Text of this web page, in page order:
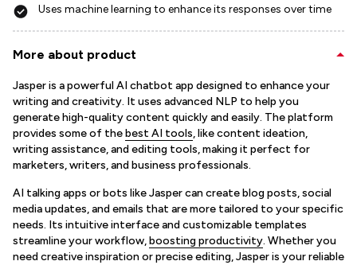
Uses machine learning to enhance its responses over time
More about product
Jasper is a powerful AI chatbot app designed to enhance your
writing and creativity. It uses advanced NLP to help you
generate high-quality content quickly and easily. The platform
provides some of thebest AI tools, like content ideation,
writing assistance, and editing tools, making it perfect for
marketers, writers, and business professionals.
AI talking apps or bots like Jasper can create blog posts, social
media updates, and emails that are more tailored to your specific
needs. Its intuitive interface and customizable templates
streamline your workflow,boosting productivity. Whether you
need creative inspiration or precise editing, Jasper is your reliable